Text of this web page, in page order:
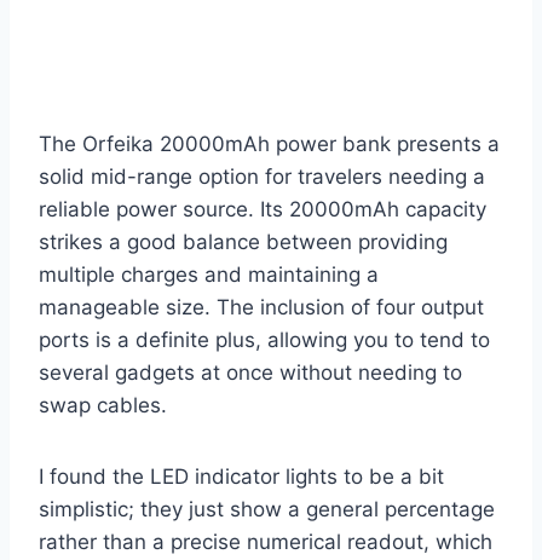
The Orfeika 20000mAh power bank presents a
solid mid-range option for travelers needing a
reliable power source. Its 20000mAh capacity
strikes a good balance between providing
multiple charges and maintaining a
manageable size. The inclusion of four output
ports is a definite plus, allowing you to tend to
several gadgets at once without needing to
swap cables.
I found the LED indicator lights to be a bit
simplistic; they just show a general percentage
rather than a precise numerical readout, which